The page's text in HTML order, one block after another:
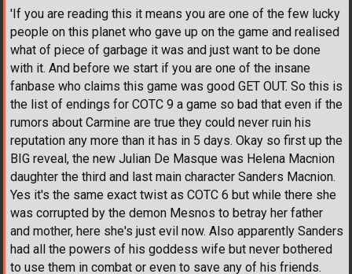
'If you are reading this it means you are one of the few lucky
people on this planet who gave up on the game and realised
what of piece of garbage it was and just want to be done
with it. And before we start if you are one of the insane
fanbase who claims this game was good GET OUT. So this is
the list of endings for COTC 9 a game so bad that even if the
rumors about Carmine are true they could never ruin his
reputation any more than it has in 5 days. Okay so first up the
BIG reveal, the new Julian De Masque was Helena Macnion
daughter the third and last main character Sanders Macnion.
Yes it's the same exact twist as COTC 6 but while there she
was corrupted by the demon Mesnos to betray her father
and mother, here she's just evil now. Also apparently Sanders
had all the powers of his goddess wife but never bothered
to use them in combat or even to save any of his friends.